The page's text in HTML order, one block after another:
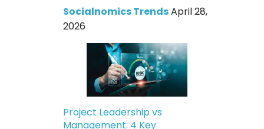
Socialnomics TrendsApril 28,
2026
Project Leadership vs
Management: 4 Key